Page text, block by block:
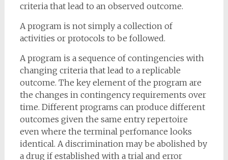
criteria that lead to an observed outcome.
A program is not simply a collection of
activities or protocols to be followed.
A program is a sequence of contingencies with
changing criteria that lead to a replicable
outcome. The key element of the program are
the changes in contingency requirements over
time. Different programs can produce different
outcomes given the same entry repertoire
even where the terminal perfomance looks
identical. A discrimination may be abolished by
a drug if established with a trial and error